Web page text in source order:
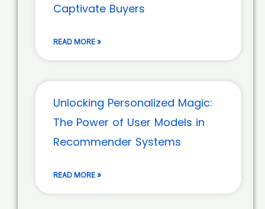
Captivate Buyers
READ MORE »
Unlocking Personalized Magic:
The Power of User Models in
Recommender Systems
READ MORE »